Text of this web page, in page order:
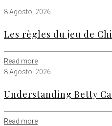
8 Agosto, 2026
Les règles du jeu de
Read more
8 Agosto, 2026
Understanding Betty
Read more